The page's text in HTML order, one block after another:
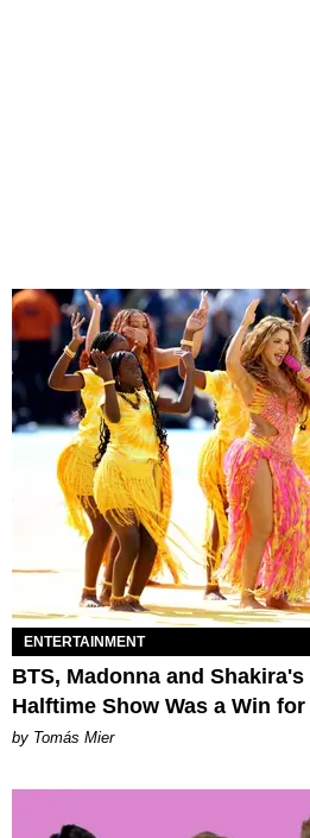
ENTERTAINMENT
BTS, Madonna and Shakira's
Halftime Show Was a Win
by Tomás Mier